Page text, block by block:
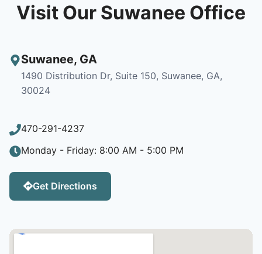
Visit Our Suwanee Office
Suwanee, GA
1490 Distribution Dr, Suite 150, Suwanee, GA,
30024
470-291-4237
Monday - Friday: 8:00 AM - 5:00 PM
Get Directions